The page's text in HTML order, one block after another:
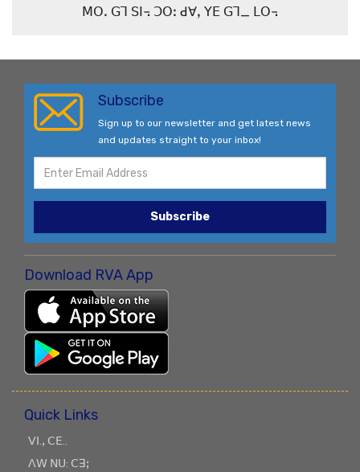
ꓟꓳꓸ ꓖꓶ ꓢꓲ꓾ ꓛꓳꓽ ꓒꓯꓹ ꓬꓰ ꓖꓶ_ ꓡꓳ꓾
Subscribe
Sign up to our newsletter and get latest news
and updates straight to your inbox!
Subscribe
Download RVA App
Quick Links
ꓦꓲ.ꓹ ꓚꓰ..
ꓥꓪ ꓠꓴ: ꓚꓱꓼ